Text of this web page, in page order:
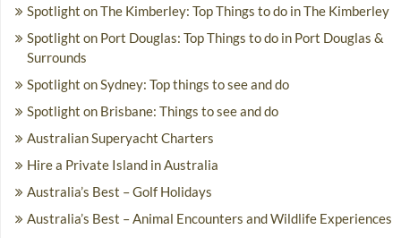
Spotlight on The Kimberley: Top Things to do in The Kimberley
Spotlight on Port Douglas: Top Things to do in Port Douglas &
Surrounds
Spotlight on Sydney: Top things to see and do
Spotlight on Brisbane: Things to see and do
Australian Superyacht Charters
Hire a Private Island in Australia
Australia’s Best – Golf Holidays
Australia’s Best – Animal Encounters and Wildlife Experiences